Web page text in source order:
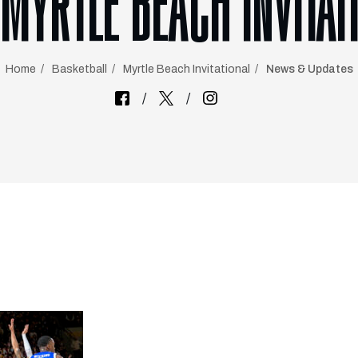
Home Basketball Myrtle Beach Invitational News & Updates